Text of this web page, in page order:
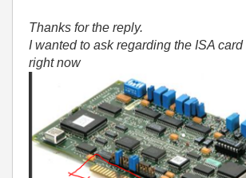
Thanks for the reply.
I wanted to ask regarding the ISA
right now